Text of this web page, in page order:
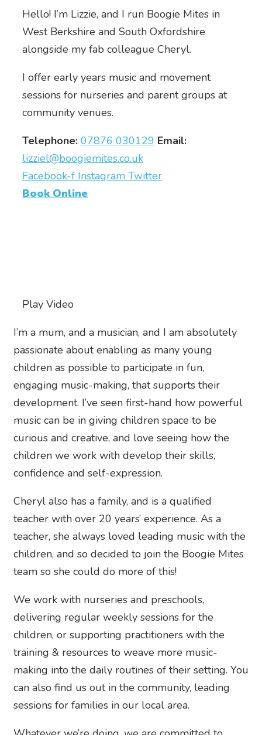
Hello! I’m Lizzie, and I run Boogie Mites in
West Berkshire and South Oxfordshire
alongside my fab colleague Cheryl.
I offer early years music and movement
sessions for nurseries and parent groups at
community venues.
Telephone: 07876 030129 Email:
lizziel@boogiemites.co.uk
Facebook-f Instagram Twitter
Book Online
Play Video
I’m a mum, and a musician, and I am absolutely
passionate about enabling as many young
children as possible to participate in fun,
engaging music-making, that supports their
development. I’ve seen first-hand how powerful
music can be in giving children space to be
curious and creative, and love seeing how the
children we work with develop their skills,
confidence and self-expression.
Cheryl also has a family, and is a qualified
teacher with over 20 years’ experience. As a
teacher, she always loved leading music with the
children, and so decided to join the Boogie Mites
team so she could do more of this!
We work with nurseries and preschools,
delivering regular weekly sessions for the
children, or supporting practitioners with the
training & resources to weave more music-
making into the daily routines of their setting. You
can also find us out in the community, leading
sessions for families in our local area.